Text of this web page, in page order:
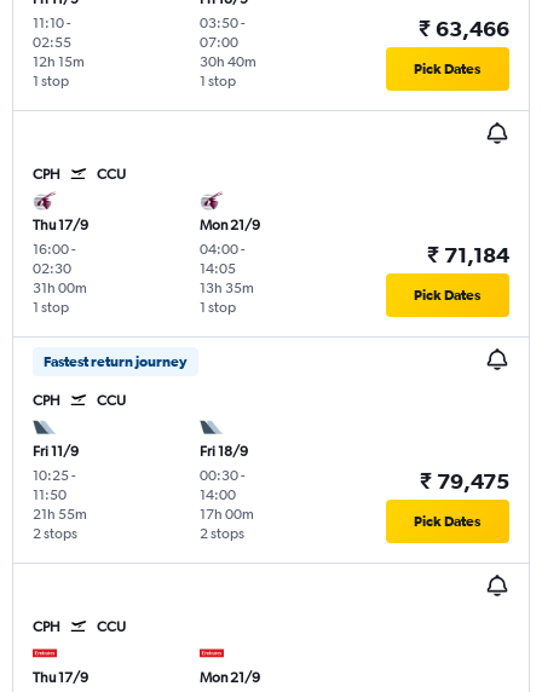
11:10-
02:55
1 stop
12h 15m
03:50-
07:00
1 stop
30h 40m
₹ 63,466
Pick Dates
CPH CCU
Thu 17/9
16:00-
02:30
1 stop
31h 00m
Mon 21/9
04:00-
14:05
1 stop
13h 35m
₹ 71,184
Pick Dates
Fastest return journey
CPH CCU
Fri 11/9
10:25-
11:50
2 stops
21h 55m
Fri 18/9
00:30-
14:00
2 stops
17h 00m
₹ 79,475
Pick Dates
CPH CCU
Thu 17/9
Mon 21/9